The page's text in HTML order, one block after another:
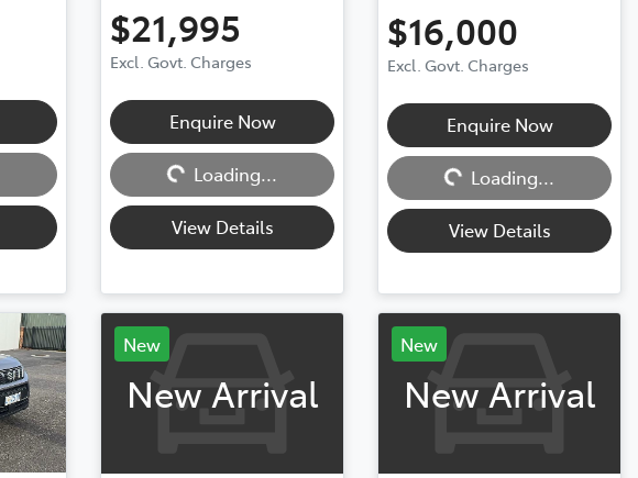
$21,995
Excl. Govt. Charges
Enquire Now
Loading... Loading...
View Details
$16,000
Excl. Govt. Charges
Enquire Now
Loading... Loading...
View Details
New
New Arrival
New
New Arrival